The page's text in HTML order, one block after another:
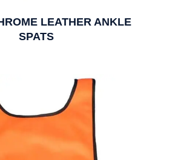
LEATHER ANKLE
SPATS